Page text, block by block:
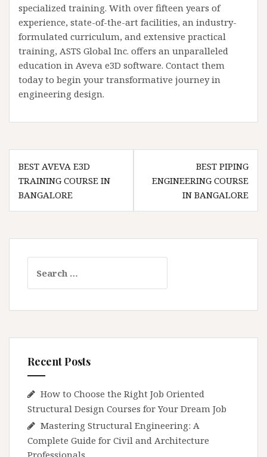
specialized training. With over fifteen years of
experience, state-of-the-art facilities, an industry-
formulated curriculum, and extensive practical
training, ASTS Global Inc. offers an unparalleled
education in Aveva e3D software. Contact them
today to begin your transformative journey in
engineering design.
Post
navigation
BEST AVEVA E3D
TRAINING COURSE IN
BANGALORE
BEST PIPING
ENGINEERING COURSE
IN BANGALORE
for:
Recent Posts
How to Choose the Right Job Oriented
Structural Design Courses for Your Dream Job
Mastering Structural Engineering: A
Complete Guide for Civil and Architecture
Professionals